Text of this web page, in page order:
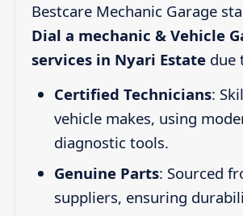
Bestcare Mechanic Garage
Dial a mechanic & Vehicle
services in Nyari Estatedue
Certified Technicians:
vehicle makes, using
diagnostic tools.
Genuine Parts: Sourced
suppliers, ensuring